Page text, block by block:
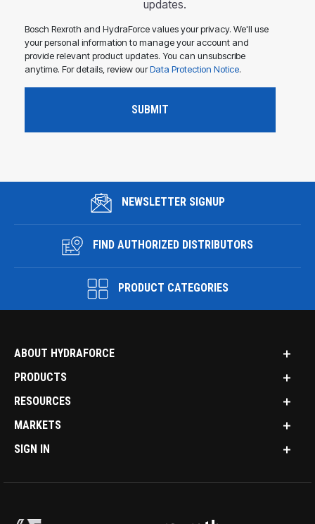
updates.
Bosch Rexroth and HydraForce values your privacy. We'll use
your personal information to manage your account and
provide relevant product updates. You can unsubscribe
anytime. For details, review ourData Protection Notice.
NEWSLETTER SIGNUP
FIND AUTHORIZED DISTRIBUTORS
PRODUCT CATEGORIES
ABOUT HYDRAFORCE
PRODUCTS
RESOURCES
MARKETS
SIGN IN